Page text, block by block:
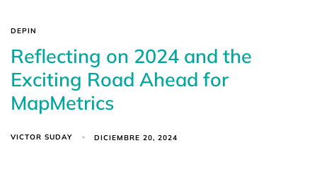
DEPIN
Reflecting on 2024 and the
Exciting Road Ahead for
MapMetrics
VICTOR SUDAY DICIEMBRE 20, 2024